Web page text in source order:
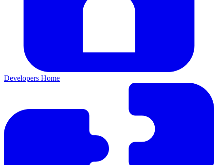
Developers Home